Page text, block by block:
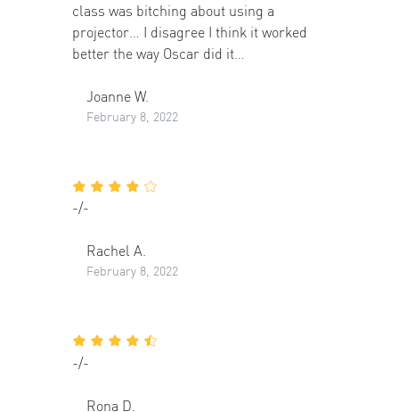
class was bitching about using a
projector… I disagree I think it worked
better the way Oscar did it…
Joanne W.
February 8, 2022
-/-
Rachel A.
February 8, 2022
-/-
Rona D.